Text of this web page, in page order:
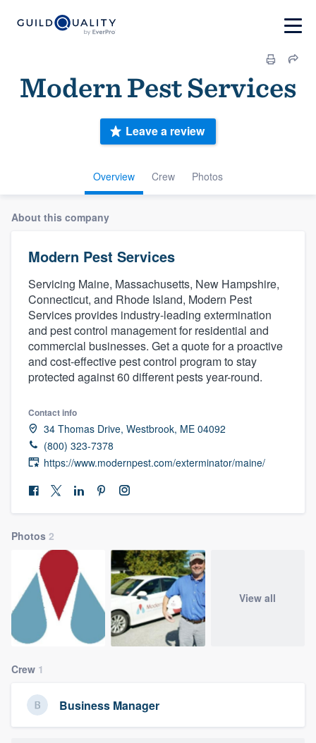
Modern Pest Services
Overview Crew Photos
Leave a review
About this company
Modern Pest Services
Servicing Maine, Massachusetts, New Hampshire,
Connecticut, and Rhode Island, Modern Pest
Services provides industry-leading extermination
and pest control management for residential and
commercial businesses. Get a quote for a proactive
and cost-effective pest control program to stay
protected against 60 different pests year-round.
Contact info
34 Thomas Drive, Westbrook, ME 04092
(800) 323-7378
https://www.modernpest.com/exterminator/maine/
Photos 2
View all
Crew 1
Business Manager
Welcome to our
community of quality
Get started